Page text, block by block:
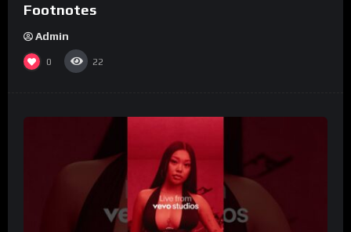
Footnotes
Admin
0 22